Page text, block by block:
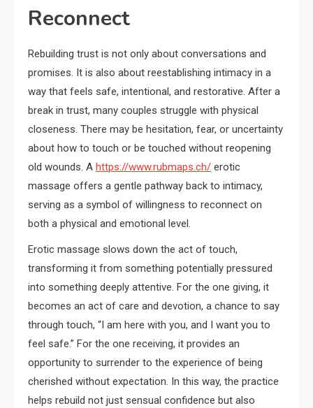
Reconnect
Rebuilding trust is not only about conversations and
promises. It is also about reestablishing intimacy in a
way that feels safe, intentional, and restorative. After a
break in trust, many couples struggle with physical
closeness. There may be hesitation, fear, or uncertainty
about how to touch or be touched without reopening
old wounds. A https://www.rubmaps.ch/ erotic
massage offers a gentle pathway back to intimacy,
serving as a symbol of willingness to reconnect on
both a physical and emotional level.
Erotic massage slows down the act of touch,
transforming it from something potentially pressured
into something deeply attentive. For the one giving, it
becomes an act of care and devotion, a chance to say
through touch, “I am here with you, and I want you to
feel safe.” For the one receiving, it provides an
opportunity to surrender to the experience of being
cherished without expectation. In this way, the practice
helps rebuild not just sensual confidence but also